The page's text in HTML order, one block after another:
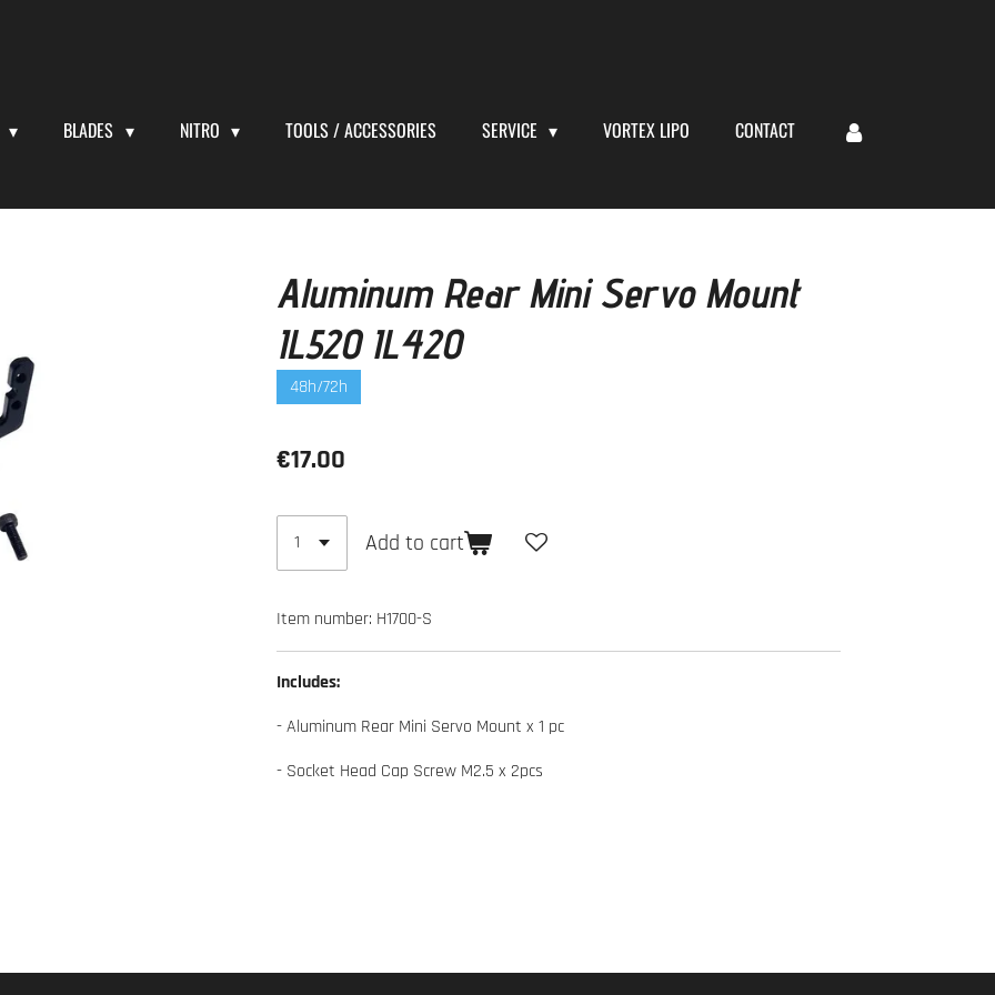
BLADES NITRO TOOLS / ACCESSORIES SERVICE VORTEX LIPO CONTACT
Aluminum Rear Mini Servo Mount
IL520 IL420
48h/72h
€17.00
Add to cart
Item number: H1700-S
Includes:
- Aluminum Rear Mini Servo Mount x 1 pc
- Socket Head Cap Screw M2.5 x 2pcs